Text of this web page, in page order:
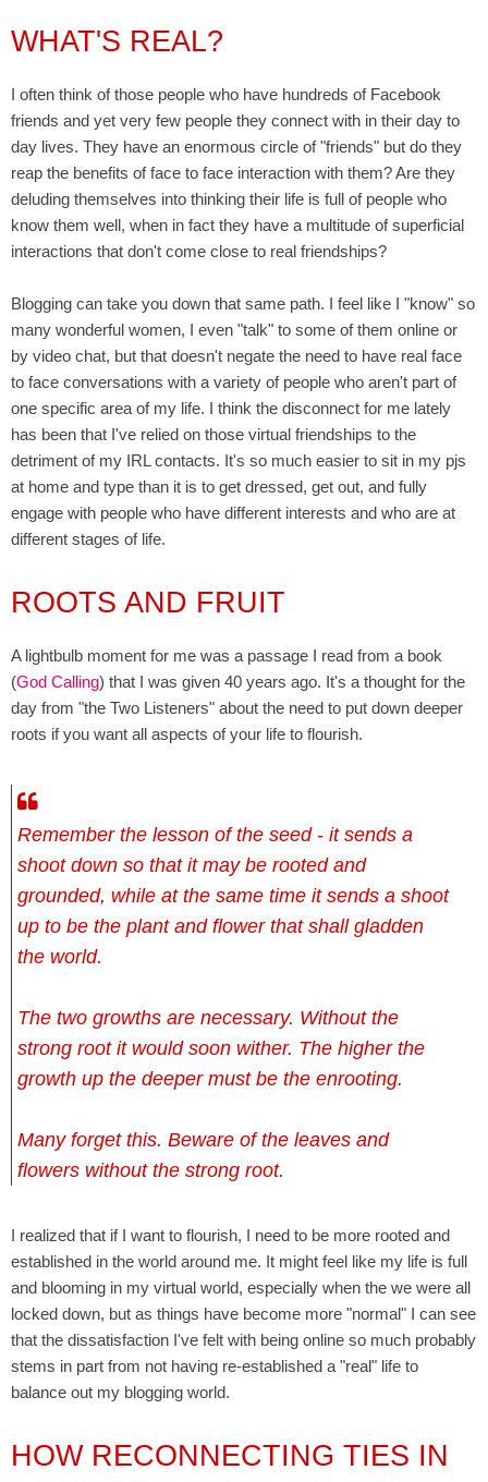
WHAT'S REAL?
I often think of those people who have hundreds of Facebook
friends and yet very few people they connect with in their day to
day lives. They have an enormous circle of "friends" but do they
reap the benefits of face to face interaction with them? Are they
deluding themselves into thinking their life is full of people who
know them well, when in fact they have a multitude of superficial
interactions that don't come close to real friendships?
Blogging can take you down that same path. I feel like I "know" so
many wonderful women, I even "talk" to some of them online or
by video chat, but that doesn't negate the need to have real face
to face conversations with a variety of people who aren't part of
one specific area of my life. I think the disconnect for me lately
has been that I've relied on those virtual friendships to the
detriment of my IRL contacts. It's so much easier to sit in my pjs
at home and type than it is to get dressed, get out, and fully
engage with people who have different interests and who are at
different stages of life.
ROOTS AND FRUIT
A lightbulb moment for me was a passage I read from a book
(God Calling) that I was given 40 years ago. It's a thought for the
day from "the Two Listeners" about the need to put down deeper
roots if you want all aspects of your life to flourish.
Remember the lesson of the seed - it sends a
shoot down so that it may be rooted and
grounded, while at the same time it sends a shoot
up to be the plant and flower that shall gladden
the world.
The two growths are necessary. Without the
strong root it would soon wither. The higher the
growth up the deeper must be the enrooting.
Many forget this. Beware of the leaves and
flowers without the strong root.
I realized that if I want to flourish, I need to be more rooted and
established in the world around me. It might feel like my life is full
and blooming in my virtual world, especially when the we were all
locked down, but as things have become more "normal" I can see
that the dissatisfaction I've felt with being online so much probably
stems in part from not having re-established a "real" life to
balance out my blogging world.
HOW RECONNECTING TIES IN